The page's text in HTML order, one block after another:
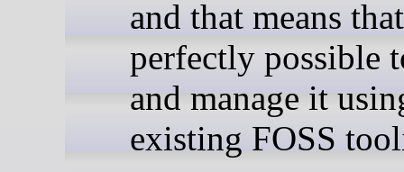
and that means
perfectly possible
and manage it
existing FOSS